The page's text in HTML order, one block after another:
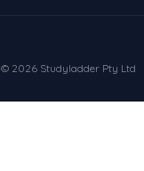
© 2026 Studyladder Pty Ltd